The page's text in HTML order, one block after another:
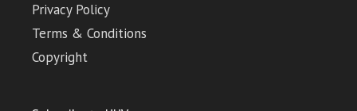
Privacy Policy
Terms & Conditions
Copyright